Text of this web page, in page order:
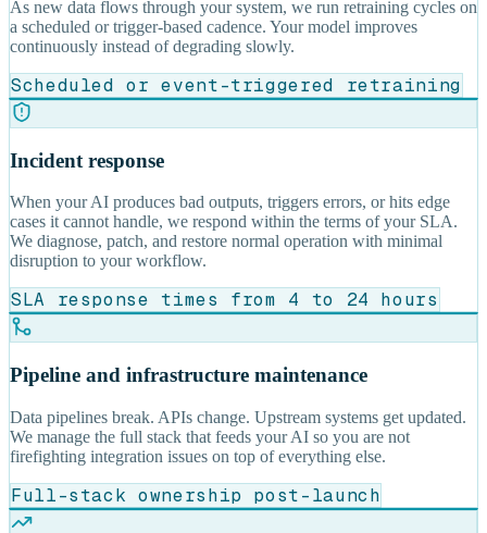
As new data flows through your system, we run retraining cycles on
a scheduled or trigger-based cadence. Your model improves
continuously instead of degrading slowly.
Scheduled or event-triggered retraining
Incident response
When your AI produces bad outputs, triggers errors, or hits edge
cases it cannot handle, we respond within the terms of your SLA.
We diagnose, patch, and restore normal operation with minimal
disruption to your workflow.
SLA response times from 4 to 24 hours
Pipeline and infrastructure maintenance
Data pipelines break. APIs change. Upstream systems get updated.
We manage the full stack that feeds your AI so you are not
firefighting integration issues on top of everything else.
Full-stack ownership post-launch